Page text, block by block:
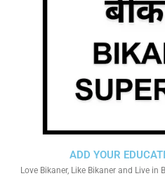
ADD YOUR
Love Bikaner, Like Bikaner and Live